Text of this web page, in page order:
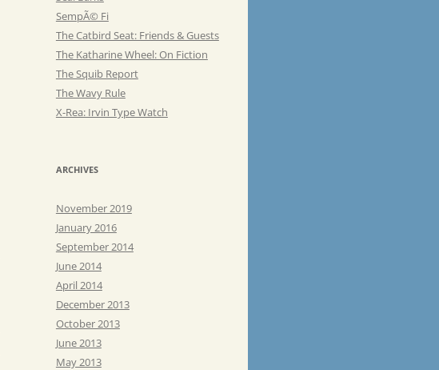
SempÃ© Fi
The Catbird Seat: Friends & Guests
The Katharine Wheel: On Fiction
The Squib Report
The Wavy Rule
X-Rea: Irvin Type Watch
ARCHIVES
November 2019
January 2016
September 2014
June 2014
April 2014
December 2013
October 2013
June 2013
May 2013